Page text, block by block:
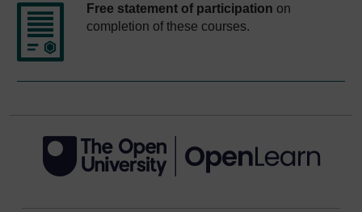
Free statement of participation on
completion of these courses.